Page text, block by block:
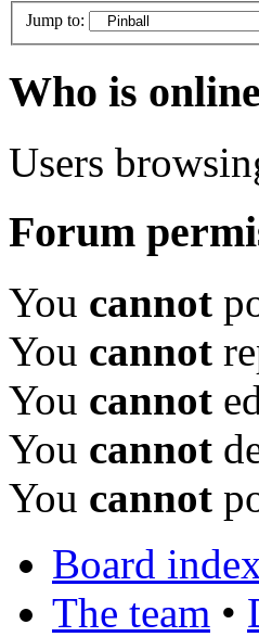
Jump to:
Who is online
Users
Forum
You cannot
You cannot
You cannot
You cannot
You cannot
Board
The team •